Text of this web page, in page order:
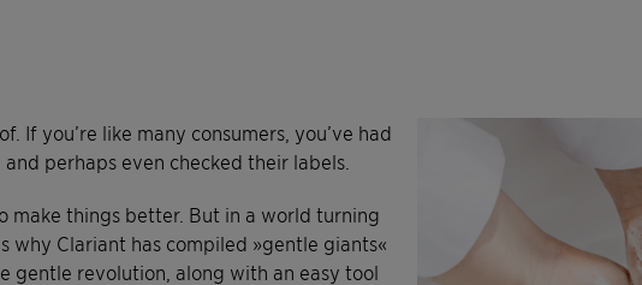
If you’re like many consumers, you’ve had
perhaps even checked their labels.
make things better. But in a world turning
why Clariant has compiled »gentle giants«
gentle revolution, along with an easy tool